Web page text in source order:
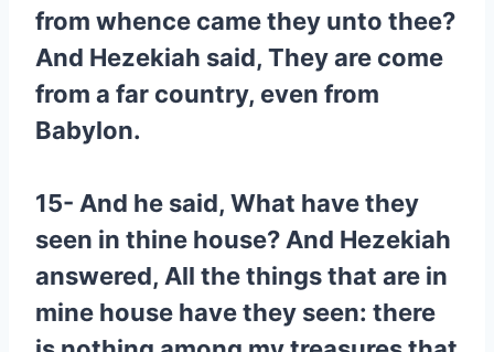
from whence came they unto thee?
And Hezekiah said, They are come
from a far country, even from
Babylon.
15- And he said, What have they
seen in thine house? And Hezekiah
answered, All the things that are in
mine house have they seen: there